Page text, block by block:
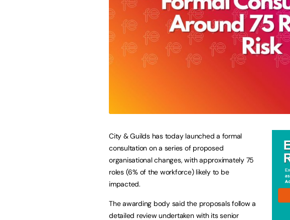
City & Guilds has today launched a formal
consultation on a series of proposed
organisational changes, with approximately 75
roles (6% of the workforce) likely to be
impacted.
The awarding body said the proposals follow a
detailed review undertaken with its senior